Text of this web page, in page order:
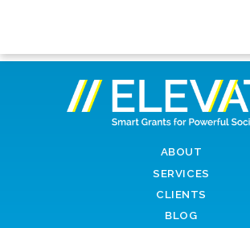
ABOUT
SERVICES
CLIENTS
BLOG